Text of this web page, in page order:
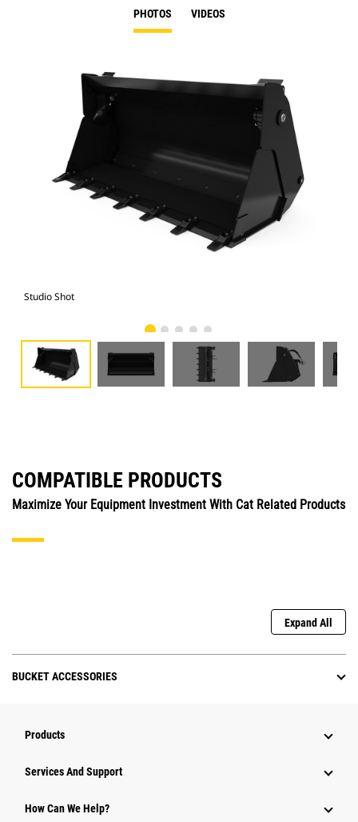
PHOTOS VIDEOS
Studio Shot
COMPATIBLE PRODUCTS
Maximize Your Equipment Investment With Cat Related Products
Expand All
BUCKET ACCESSORIES
Products
Attachments
Services And Support
How Can We Help?